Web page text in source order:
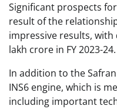
Significant prospects
result of the
impressive results, with
lakh crore in FY 2023-24.
In addition to the
INS6 engine, which is
including important